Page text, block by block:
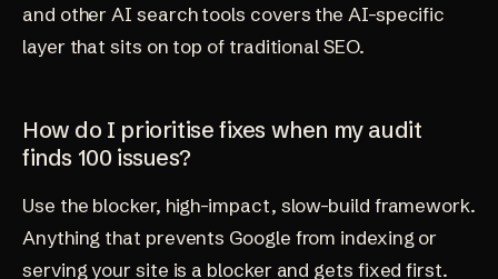
and other AI search tools covers the AI-specific
layer that sits on top of traditional SEO.
How do I prioritise fixes when my audit
finds 100 issues?
Use the blocker, high-impact, slow-build framework.
Anything that prevents Google from indexing or
serving your site is a blocker and gets fixed first.